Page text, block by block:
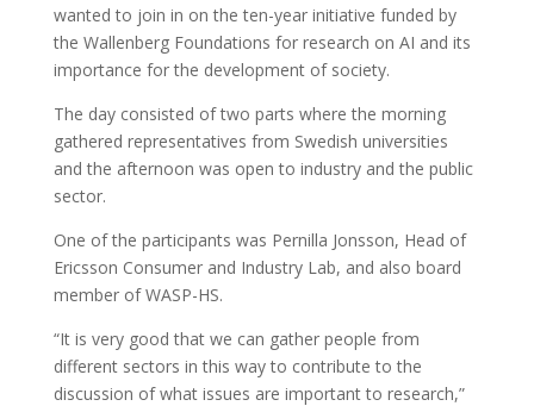
wanted to join in on the ten-year initiative funded by
the Wallenberg Foundations for research on AI and its
importance for the development of society.
The day consisted of two parts where the morning
gathered representatives from Swedish universities
and the afternoon was open to industry and the public
sector.
One of the participants was Pernilla Jonsson, Head of
Ericsson Consumer and Industry Lab, and also board
member of WASP-HS.
“It is very good that we can gather people from
different sectors in this way to contribute to the
discussion of what issues are important to research,”